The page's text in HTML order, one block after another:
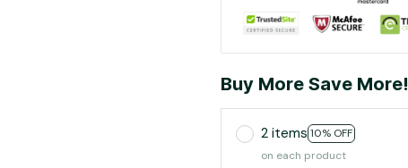
Buy More Save More!
2 items 10% OFF
on each product